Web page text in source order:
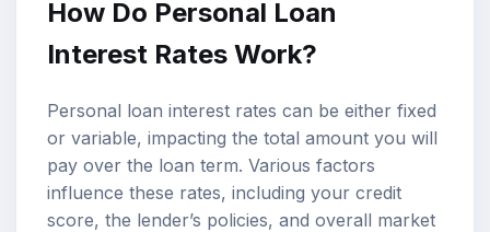
How Do Personal Loan
Interest Rates Work?
Personal loan interest rates can be either fixed
or variable, impacting the total amount you will
pay over the loan term. Various factors
influence these rates, including your credit
score, the lender’s policies, and overall market